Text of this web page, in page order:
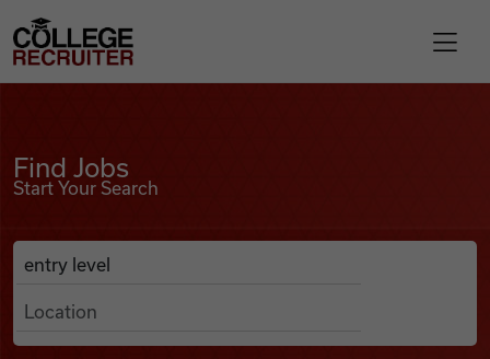
Find Jobs
College Recruiter
Find Jobs
Start Your Search
Search Job Listings
Anywhere